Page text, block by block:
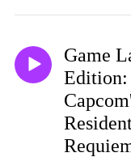
Game
Edition: